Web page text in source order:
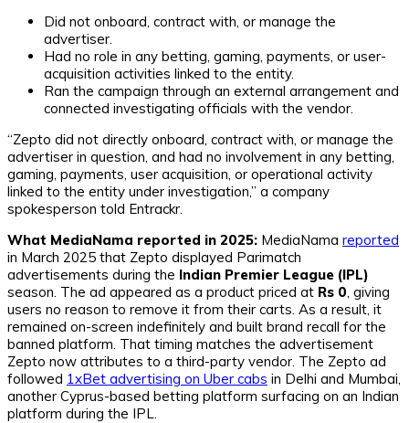
Did not onboard, contract with, or manage the
advertiser.
Had no role in any betting, gaming, payments, or user-
acquisition activities linked to the entity.
Ran the campaign through an external arrangement and
connected investigating officials with the vendor.
“Zepto did not directly onboard, contract with, or manage the
advertiser in question, and had no involvement in any betting,
gaming, payments, user acquisition, or operational activity
linked to the entity under investigation,” a company
spokesperson told Entrackr.
What MediaNama reported in 2025: MediaNama reported
in March 2025 that Zepto displayed Parimatch
advertisements during the Indian Premier League (IPL)
season. The ad appeared as a product priced at Rs 0 , giving
users no reason to remove it from their carts. As a result, it
remained on-screen indefinitely and built brand recall for the
banned platform. That timing matches the advertisement
Zepto now attributes to a third-party vendor. The Zepto ad
followed 1xBet advertising on Uber cabs in Delhi and Mumbai,
another Cyprus-based betting platform surfacing on an Indian
platform during the IPL.